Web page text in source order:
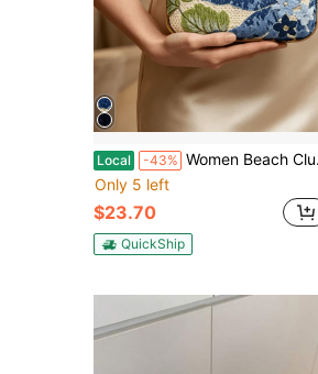
Local -43% Women Beach Clutch Bag Woven Summer Purse Handbag Wedding Party Evening Shoulder Bag Flower Purse
Only 5 left
$23.70
QuickShip